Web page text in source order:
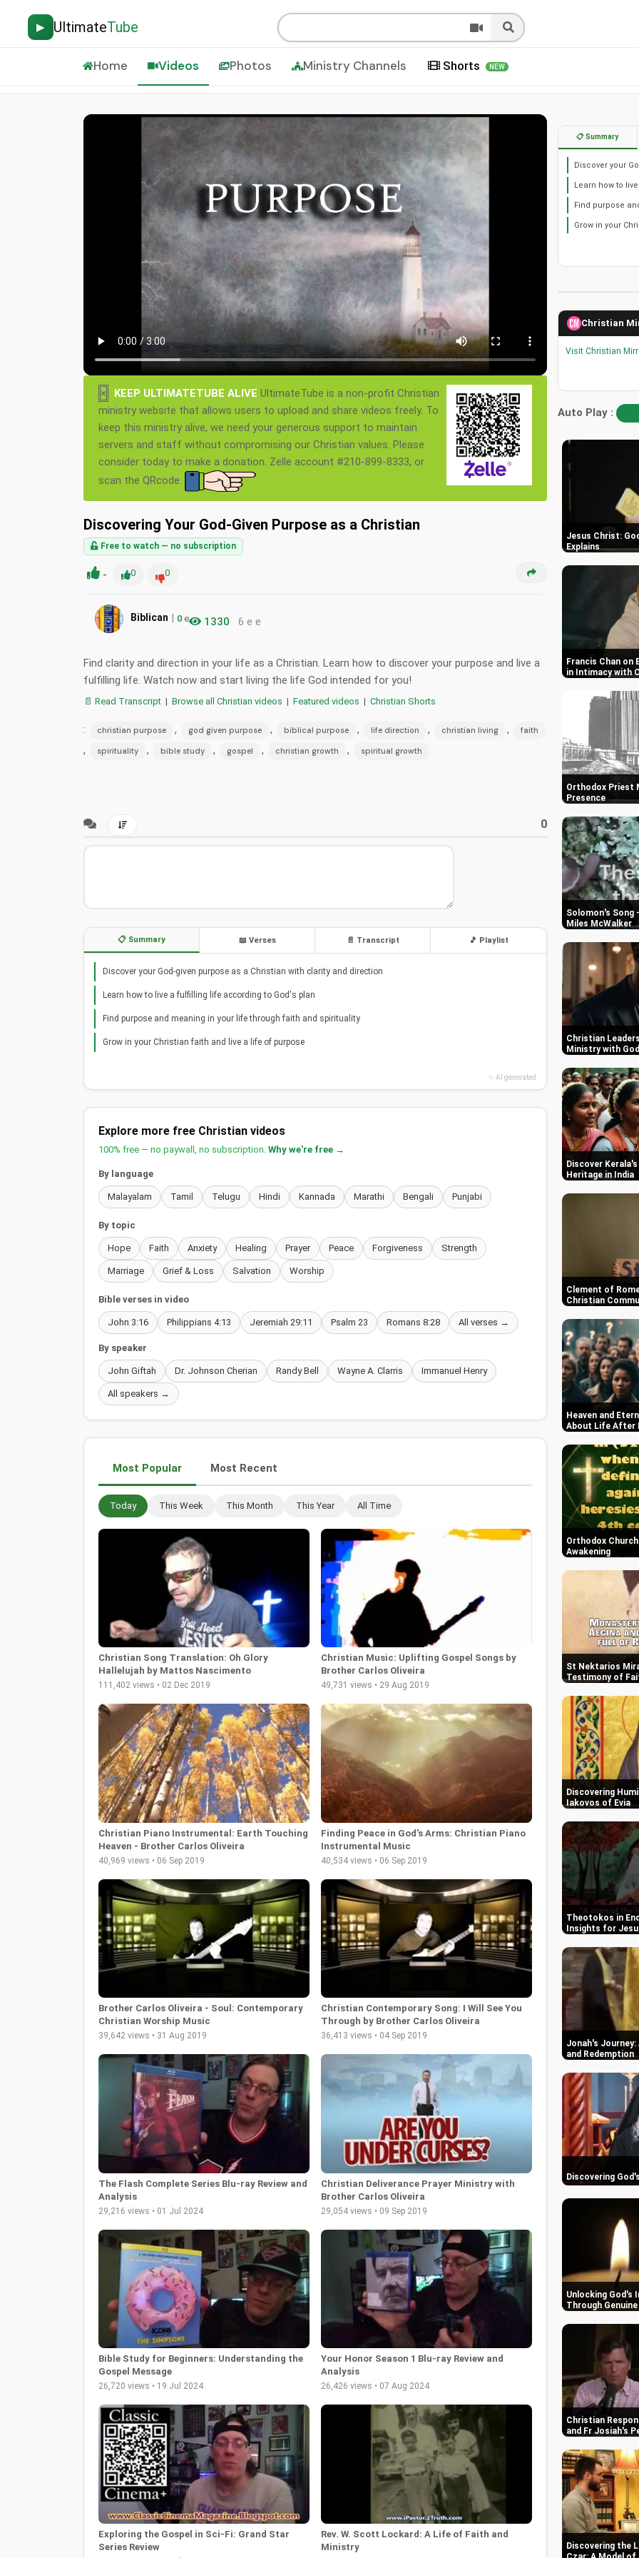
▶ UltimateTube
Home Videos Photos Ministry Channels Shorts NEW
× KEEP ULTIMATETUBE ALIVE UltimateTube is a non-profit Christian
ministry website that allows users to upload and share videos freely. To
keep this ministry alive, we need your generous support to maintain
servers and staff without compromising our Christian values. Please
consider today to make a donation. Zelle account #210-899-8333, or
scan the QRcode.
Discovering Your God-Given Purpose as a Christian
Free to watch — no subscription
- 0 0
Biblican | 0 e 1330 6 e e
Find clarity and direction in your life as a Christian. Learn how to discover your purpose and live a
fulfilling life. Watch now and start living the life God intended for you!
📄 Read Transcript | Browse all Christian videos | Featured videos | Christian Shorts
: christian purpose , god given purpose , biblical purpose , life direction , christian living , faith
, spirituality , bible study , gospel , christian growth , spiritual growth
0
📋 Summary 📖 Verses 📄 Transcript 🎵 Playlist
Discover your God-given purpose as a Christian with clarity and direction
Learn how to live a fulfilling life according to God's plan
Find purpose and meaning in your life through faith and spirituality
Grow in your Christian faith and live a life of purpose
✨ AI generated
Explore more free Christian videos
100% free — no paywall, no subscription. Why we're free →
By language
Malayalam Tamil Telugu Hindi Kannada Marathi Bengali Punjabi
By topic
Hope Faith Anxiety Healing Prayer Peace Forgiveness Strength
Marriage Grief & Loss Salvation Worship
Bible verses in video
John 3:16 Philippians 4:13 Jeremiah 29:11 Psalm 23 Romans 8:28 All verses →
By speaker
John Giftah Dr. Johnson Cherian Randy Bell Wayne A. Clarris Immanuel Henry
All speakers →
Most Popular Most Recent
Today This Week This Month This Year All Time
Christian Song Translation: Oh Glory
Hallelujah by Mattos Nascimento
111,402 views • 02 Dec 2019
Christian Music: Uplifting Gospel Songs by
Brother Carlos Oliveira
49,731 views • 29 Aug 2019
Christian Piano Instrumental: Earth Touching
Heaven - Brother Carlos Oliveira
40,969 views • 06 Sep 2019
Finding Peace in God's Arms: Christian Piano
Instrumental Music
40,534 views • 06 Sep 2019
Brother Carlos Oliveira - Soul: Contemporary
Christian Worship Music
39,642 views • 31 Aug 2019
Christian Contemporary Song: I Will See You
Through by Brother Carlos Oliveira
36,413 views • 04 Sep 2019
The Flash Complete Series Blu-ray Review and
Analysis
29,216 views • 01 Jul 2024
Christian Deliverance Prayer Ministry with
Brother Carlos Oliveira
29,054 views • 09 Sep 2019
Bible Study for Beginners: Understanding the
Gospel Message
26,720 views • 19 Jul 2024
Your Honor Season 1 Blu-ray Review and
Analysis
26,426 views • 07 Aug 2024
Exploring the Gospel in Sci-Fi: Grand Star
Series Review
Rev. W. Scott Lockard: A Life of Faith and
Ministry
📋 Summary
Discover your
Learn how to
Find purpose
Grow in your
Christian
Visit Christian
Auto Play :
Jesus Christ:
Explains
Francis Chan on
in Intimacy with
Orthodox Priest
Presence
Solomon's Song
Miles McWalker
Christian
Ministry with
Discover
Heritage in India
Clement of
Christian
Heaven and
About Life After
Orthodox
Awakening
St Nektarios
Testimony of
Discovering
Iakovos of Evia
Theotokos in
Insights for
Jonah's Journey:
and Redemption
Discovering
Unlocking God's
Through
Christian
and Fr Josiah's
Discovering the